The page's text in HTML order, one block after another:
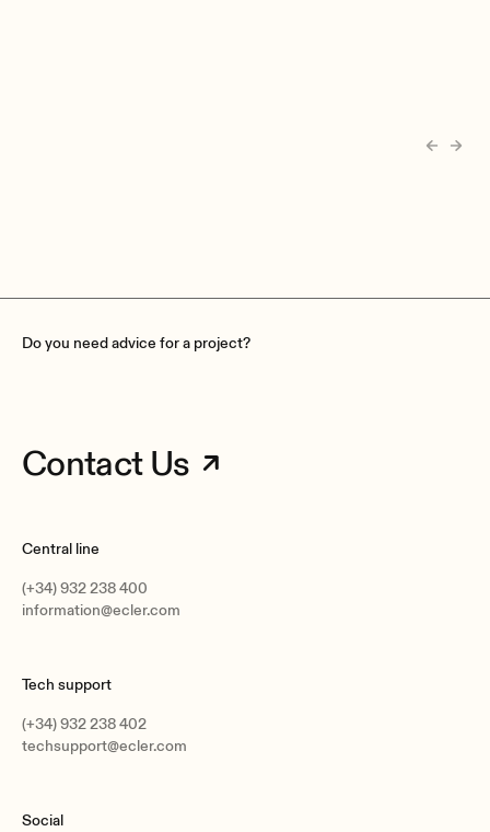
Do you need advice for a project?
Contact Us
Central line
(+34) 932 238 400
information@ecler.com
Tech support
(+34) 932 238 402
techsupport@ecler.com
Social